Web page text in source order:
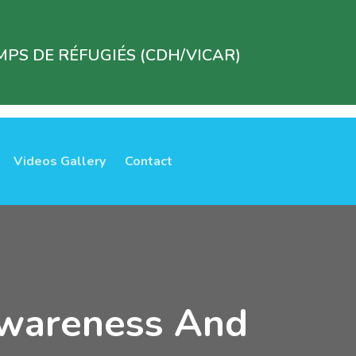
DE RÉFUGIÉS (CDH/VICAR)
Videos Gallery Contact
And